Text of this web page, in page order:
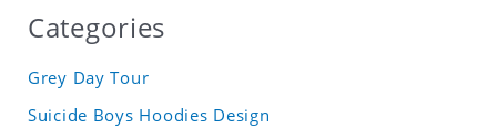
Categories
Grey Day Tour
Suicide Boys Hoodies Design